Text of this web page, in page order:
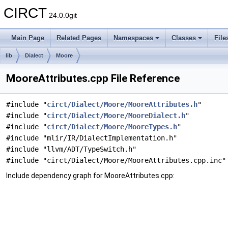
CIRCT 24.0.0git
Main Page Related Pages Namespaces Classes
lib Dialect Moore
MooreAttributes.cpp File Reference
#include "circt/Dialect/Moore/MooreAttributes.h"
#include "circt/Dialect/Moore/MooreDialect.h"
#include "circt/Dialect/Moore/MooreTypes.h"
#include "mlir/IR/DialectImplementation.h"
#include "llvm/ADT/TypeSwitch.h"
#include "circt/Dialect/Moore/MooreAttributes.cpp.inc"
Include dependency graph for MooreAttributes.cpp: